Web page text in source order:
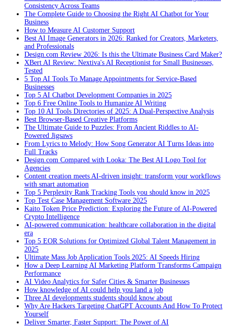
Consistency Across Teams
The Complete Guide to Choosing the Right AI Chatbot for Your
Business
How to Measure AI Customer Support
Best AI Image Generators in 2026: Ranked for Creators, Marketers,
and Professionals
Design.com Review 2026: Is this the Ultimate Business Card Maker?
XBert AI Review: Nextiva's AI Receptionist for Small Businesses,
Tested
5 Top AI Tools To Manage Appointments for Service-Based
Businesses
Top 5 AI Chatbot Development Companies in 2025
Top 6 Free Online Tools to Humanize AI Writing
Top 10 AI Tools Directories of 2025: A Dual-Perspective Analysis
Best Browser-Based Creative Platforms
The Ultimate Guide to Puzzles: From Ancient Riddles to AI-
Powered Jigsaws
From Lyrics to Melody: How Song Generator AI Turns Ideas into
Full Tracks
Design.com Compared with Looka: The Best AI Logo Tool for
Agencies
Content creation meets AI-driven insight: transform your workflows
with smart automation
Top 5 Perplexity Rank Tracking Tools you should know in 2025
Top Test Case Management Software 2025
Kaito Token Price Prediction: Exploring the Future of AI-Powered
Crypto Intelligence
AI-powered communication: healthcare collaboration in the digital
era
Top 5 EOR Solutions for Optimized Global Talent Management in
2025
Ultimate Mass Job Application Tools 2025: AI Speeds Hiring
How a Deep Learning AI Marketing Platform Transforms Campaign
Performance
AI Video Analytics for Safer Cities & Smarter Businesses
How knowledge of AI could help you land a job
Three AI developments students should know about
Why Are Hackers Targeting ChatGPT Accounts And How To Protect
Yourself
Deliver Smarter, Faster Support: The Power of AI